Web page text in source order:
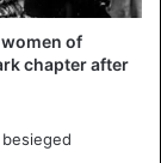
of
by the spies of
1989 they
of
chapter after